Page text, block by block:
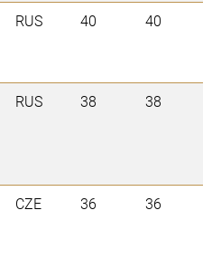
RUS 40 40
RUS 38 38
CZE 36 36